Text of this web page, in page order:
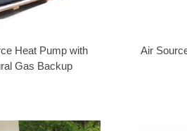
Heat Pump with
Gas Backup
Air